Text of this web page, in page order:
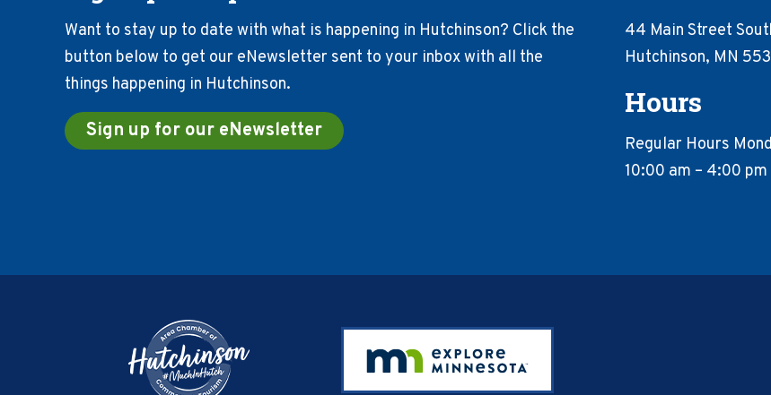
Want to stay up to date with what is happening in Hutchinson? Click the
button below to get our eNewsletter sent to your inbox with all the
things happening in Hutchinson.
Sign up for our eNewsletter
44 Main Street
Hutchinson, MN
Hours
Regular Hours
10:00 am – 4:00 pm